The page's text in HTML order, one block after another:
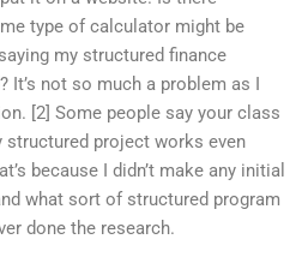
type of calculator might be
my structured finance
not so much a problem as I
[2] Some people say your class
project works even
because I didn’t make any initial
what sort of structured program
done the research.